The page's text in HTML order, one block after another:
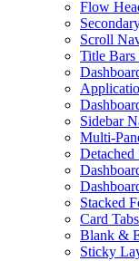
Flow
Scroll
Title Bars
Sidebar
Multi-
Detached
Stacked
Card Tabs
Blank &
Sticky